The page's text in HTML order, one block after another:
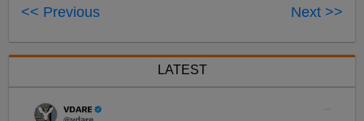
<< Previous Next >>
LATEST